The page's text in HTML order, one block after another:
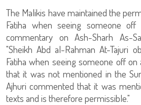
The Malikis have maintained the
Fatiha when seeing someone
commentary on Ash-Sharh As-
"Sheikh Abd al-Rahman At-Tajuri
Fatiha when seeing someone off
that it was not mentioned in the
Ajhuri commented that it was
texts and is therefore permissible."